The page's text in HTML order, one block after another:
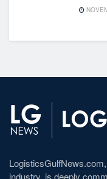
industry, is deeply